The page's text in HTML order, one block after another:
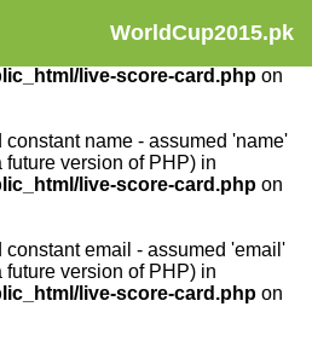
WorldCup2015.pk
constant article_id - assumed
Error in a future version of PHP) in
live-score-card.php on
constant name - assumed 'name'
version of PHP) in
live-score-card.php on
constant email - assumed 'email'
version of PHP) in
live-score-card.php on